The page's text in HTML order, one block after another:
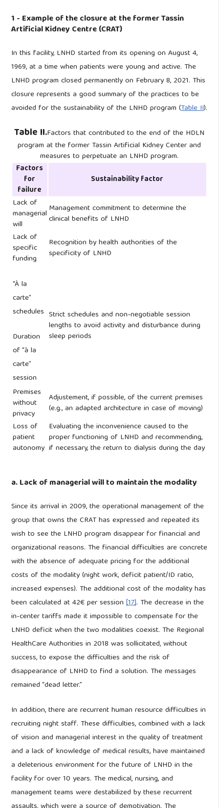
1 - Example of the closure at the former Tassin
Artificial Kidney Centre (CRAT)
In this facility, LNHD started from its opening on August 4,
1969, at a time when patients were young and active. The
LNHD program closed permanently on February 8, 2021. This
closure represents a good summary of the practices to be
avoided for the sustainability of the LNHD program (Table II).
Factors
for
failure
Sustainability factor
Lack of
managerial
will
Management commitment to determine the
clinical benefits of LNHD
Lack of
specific
funding
Recognition by health authorities of the
specificity of LNHD
“À la
carte”
schedules
Duration
of “à la
carte”
session
Strict schedules and non-negotiable session
lengths to avoid activity and disturbance during
sleep periods
Premises
without
privacy
Adjustement, if possible, of the current premises
(e.g., an adapted architecture in case of moving)
Loss of
patient
autonomy
Evaluating the inconvenience caused to the
proper functioning of LNHD and recommending,
if necessary, the return to dialysis during the day
Table II.Factors that contributed to the end of the HDLN
program at the former Tassin Artificial Kidney Center and
measures to perpetuate an LNHD program.
a. Lack of managerial will to maintain the modality
Since its arrival in 2009, the operational management of the
group that owns the CRAT has expressed and repeated its
wish to see the LNHD program disappear for financial and
organizational reasons. The financial difficulties are concrete
with the absence of adequate pricing for the additional
costs of the modality (night work, deficit patient/ID ratio,
increased expenses). The additional cost of the modality has
been calculated at 42€ per session[17]. The decrease in the
in-center tariffs made it impossible to compensate for the
LNHD deficit when the two modalities coexist. The Regional
HealthCare Authorities in 2018 was sollicitated, without
success, to expose the difficulties and the risk of
disappearance of LNHD to find a solution. The messages
remained “dead letter.”
In addition, there are recurrent human resource difficulties in
recruiting night staff. These difficulties, combined with a lack
of vision and managerial interest in the quality of treatment
and a lack of knowledge of medical results, have maintained
a deleterious environment for the future of LNHD in the
facility for over 10 years. The medical, nursing, and
management teams were destabilized by these recurrent